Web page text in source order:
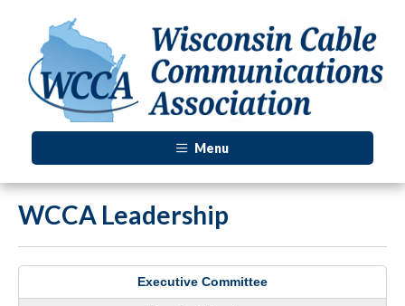
Menu
WCCA Leadership
Executive Committee